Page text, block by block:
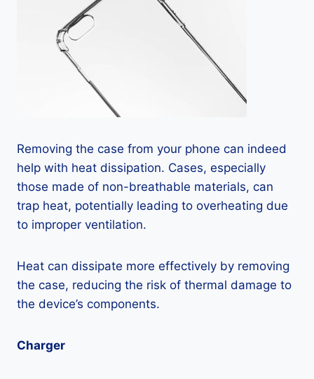
Removing the case from your phone can indeed
help with heat dissipation. Cases, especially
those made of non-breathable materials, can
trap heat, potentially leading to overheating due
to improper ventilation.
Heat can dissipate more effectively by removing
the case, reducing the risk of thermal damage to
the device’s components.
Charger